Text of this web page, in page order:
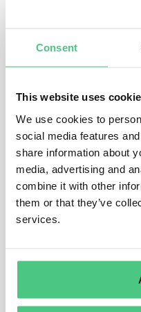
Consent
This website uses
We use cookies to
social media features
share information about
media, advertising and
combine it with other
them or that they’ve
services.
but the operator must
Where was the
What is the assigned
production or parts
forests and how high is
degradation or
production or parts
(rate) of illegal
commodity within the
There are considerable
relevant products are
risk of non-compliance.